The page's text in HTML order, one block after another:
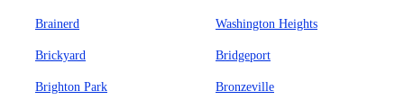
Brainerd Washington Heights
Brickyard Bridgeport
Brighton Park Bronzeville